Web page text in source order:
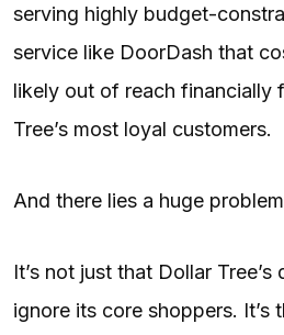
serving highly budget-
service like DoorDash that
likely out of reach financially
Tree’s most loyal customers.
And there lies a huge
It’s not just that Dollar
ignore its core shoppers. It’s